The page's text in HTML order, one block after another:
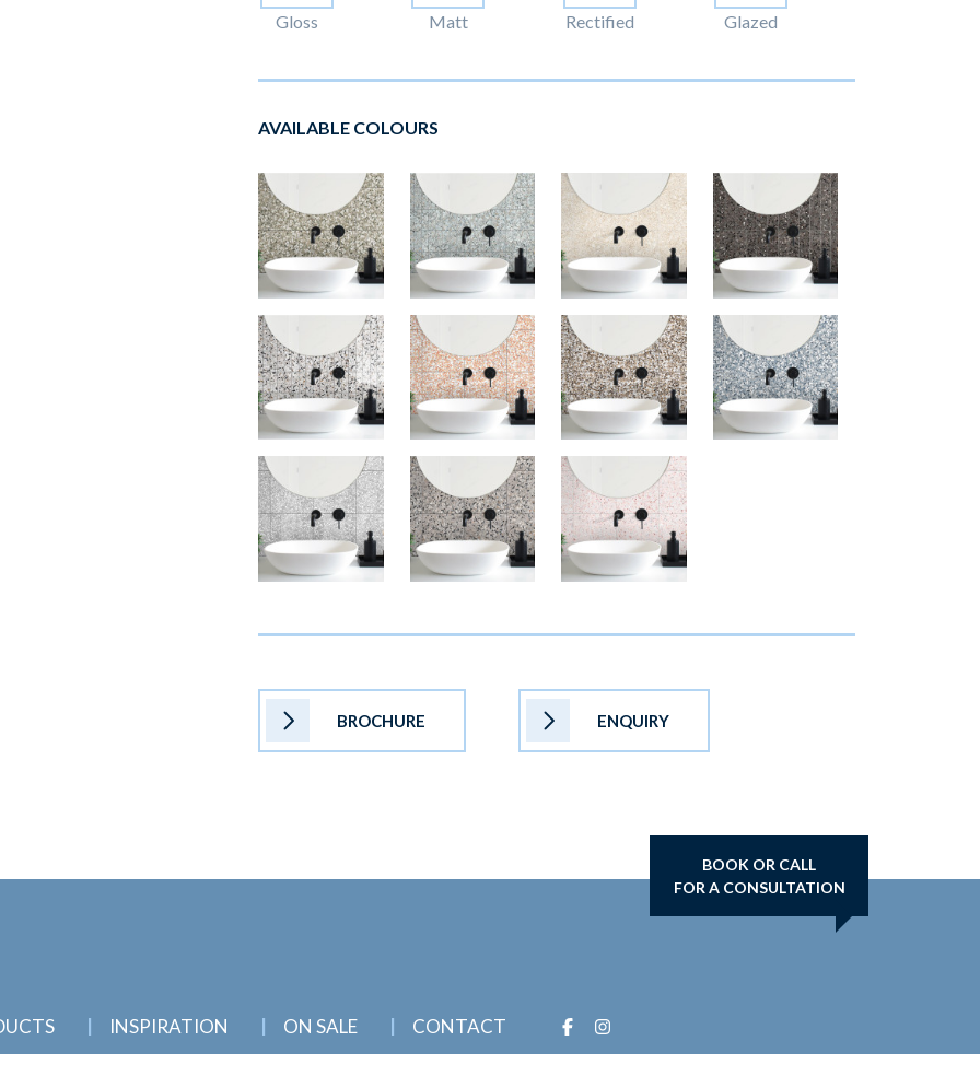
Gloss Matt Rectified Glazed
AVAILABLE COLOURS
BROCHURE ENQUIRY
BOOK OR CALL
FOR A CONSULTATION
INSPIRATION ON SALE CONTACT